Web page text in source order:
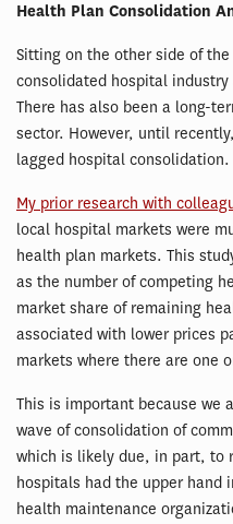
Health Plan Consolidation
Sitting on the other side of
consolidated hospital
There has also been a long-
sector. However, until
lagged hospital consolidation.
My prior research with
local hospital markets were
health plan markets. This
as the number of competing
market share of remaining
associated with lower prices
markets where there are one
This is important because we
wave of consolidation of
which is likely due, in part, to
hospitals had the upper hand
health maintenance